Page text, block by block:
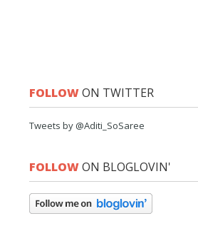
FOLLOWON TWITTER
Tweets by @Aditi_SoSaree
FOLLOWON BLOGLOVIN'